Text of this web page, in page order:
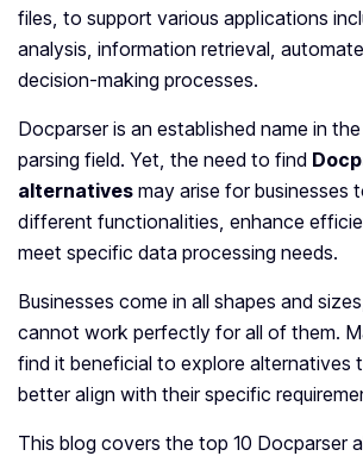
files, to support various applications
analysis, information retrieval,
decision-making processes.
Docparser is an established name in
parsing field. Yet, the need to find
alternatives may arise for businesses
different functionalities, enhance
meet specific data processing needs.
Businesses come in all shapes and
cannot work perfectly for all of them.
find it beneficial to explore alternatives
better align with their specific
This blog covers the top 10 Docparser